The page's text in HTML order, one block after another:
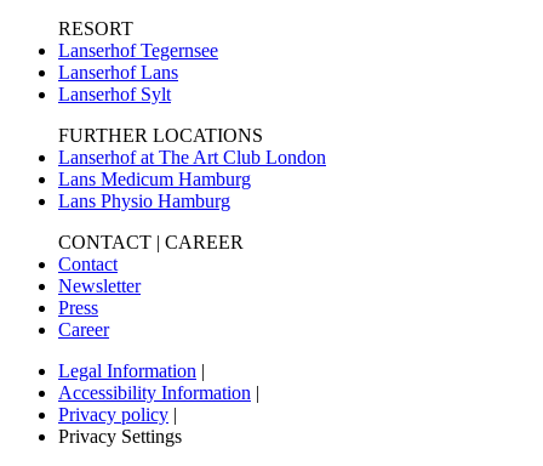
RESORT
Lanserhof Tegernsee
Lanserhof Lans
Lanserhof Sylt
FURTHER LOCATIONS
Lanserhof at The Art Club London
Lans Medicum Hamburg
Lans Physio Hamburg
CONTACT | CAREER
Contact
Newsletter
Press
Career
Legal Information |
Accessibility Information |
Privacy policy |
Privacy Settings